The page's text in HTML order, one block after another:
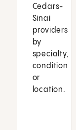
Cedars-
Sinai
providers
by
specialty,
condition
or
location.